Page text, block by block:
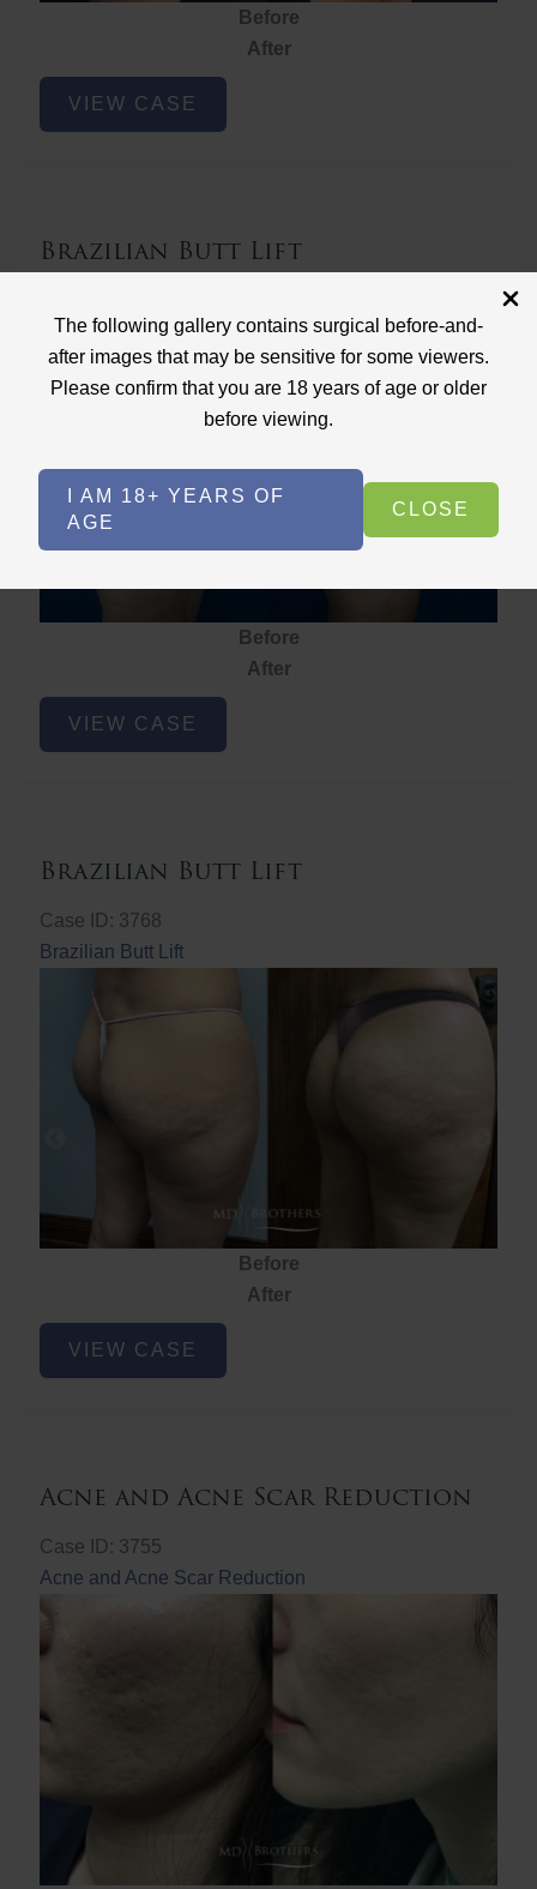
The following gallery contains surgical before-and-
after images that may be sensitive for some viewers.
Please confirm that you are 18 years of age or older
before viewing.
I AM 18+ YEARS OF
AGE
CLOSE
Before
After
Brazilian
ButtVIEW CASE
Brazilian Butt Lift
Brazilian Butt Lift
Before
After
Brazilian
ButtVIEW CASE
Brazilian Butt Lift
Case ID: 3768
Brazilian Butt Lift
Before
After
Brazilian
ButtVIEW CASE
Acne and Acne Scar Reduction
Case ID: 3755
Acne and Acne Scar Reduction